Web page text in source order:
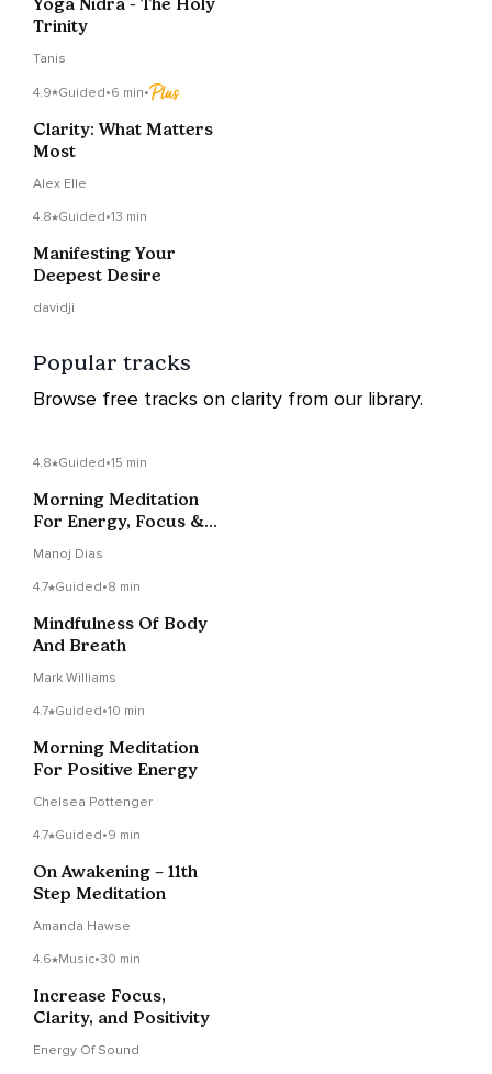
Yoga Nidra - The Holy
Trinity
Tanis
4.9 Guided•6 min•
Clarity: What Matters
Most
Alex Elle
4.8 Guided•13 min
Manifesting Your
Deepest Desire
davidji
Popular tracks
Browse free tracks on clarity from our library.
4.8 Guided•15 min
Morning Meditation
For Energy, Focus &
Manoj Dias
4.7 Guided•8 min
Mindfulness Of Body
And Breath
Mark Williams
4.7 Guided•10 min
Morning Meditation
For Positive Energy
Chelsea Pottenger
4.7 Guided•9 min
On Awakening – 11th
Step Meditation
Amanda Hawse
4.6 Music•30 min
Increase Focus,
Clarity, and Positivity
Energy Of Sound